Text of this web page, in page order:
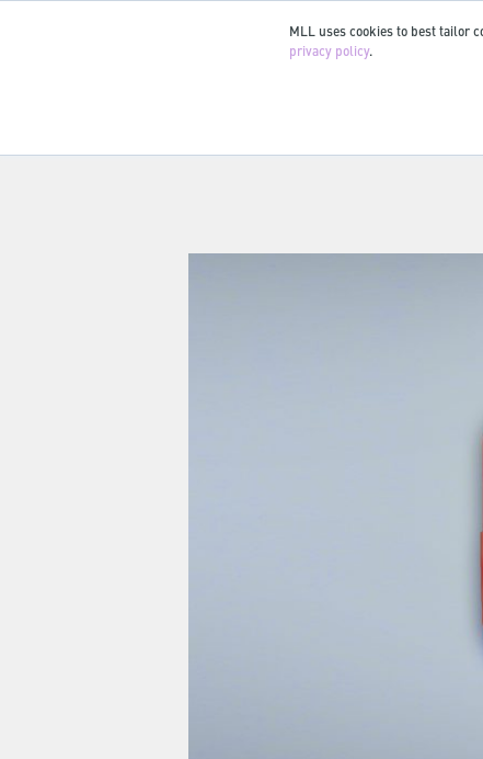
MLL uses cookies to best tailor
privacy policy.